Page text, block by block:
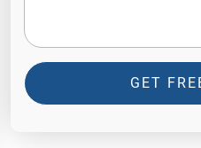
GET